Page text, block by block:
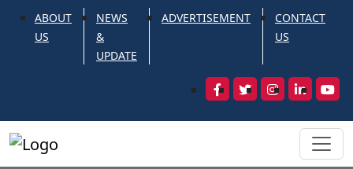
ABOUT
US
NEWS
&
UPDATE
ADVERTISEMENT
CONTACT
US